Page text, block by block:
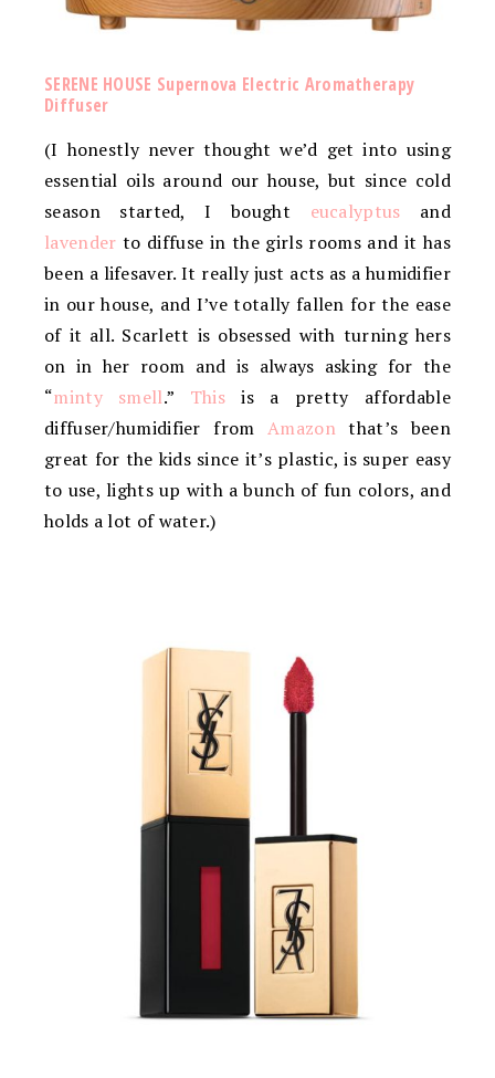
SERENE HOUSE Supernova Electric Aromatherapy
Diffuser
(I honestly never thought we’d get into using
essential oils around our house, but since cold
season started, I bought eucalyptus and
lavender to diffuse in the girls rooms and it has
been a lifesaver. It really just acts as a humidifier
in our house, and I’ve totally fallen for the ease
of it all. Scarlett is obsessed with turning hers
on in her room and is always asking for the
“minty smell.” Thisis a pretty affordable
diffuser/humidifier fromAmazonthat’s been
great for the kids since it’s plastic, is super easy
to use, lights up with a bunch of fun colors, and
holds a lot of water.)